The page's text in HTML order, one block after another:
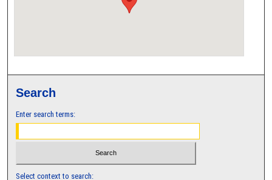
Search
Enter search terms:
Select context to search: